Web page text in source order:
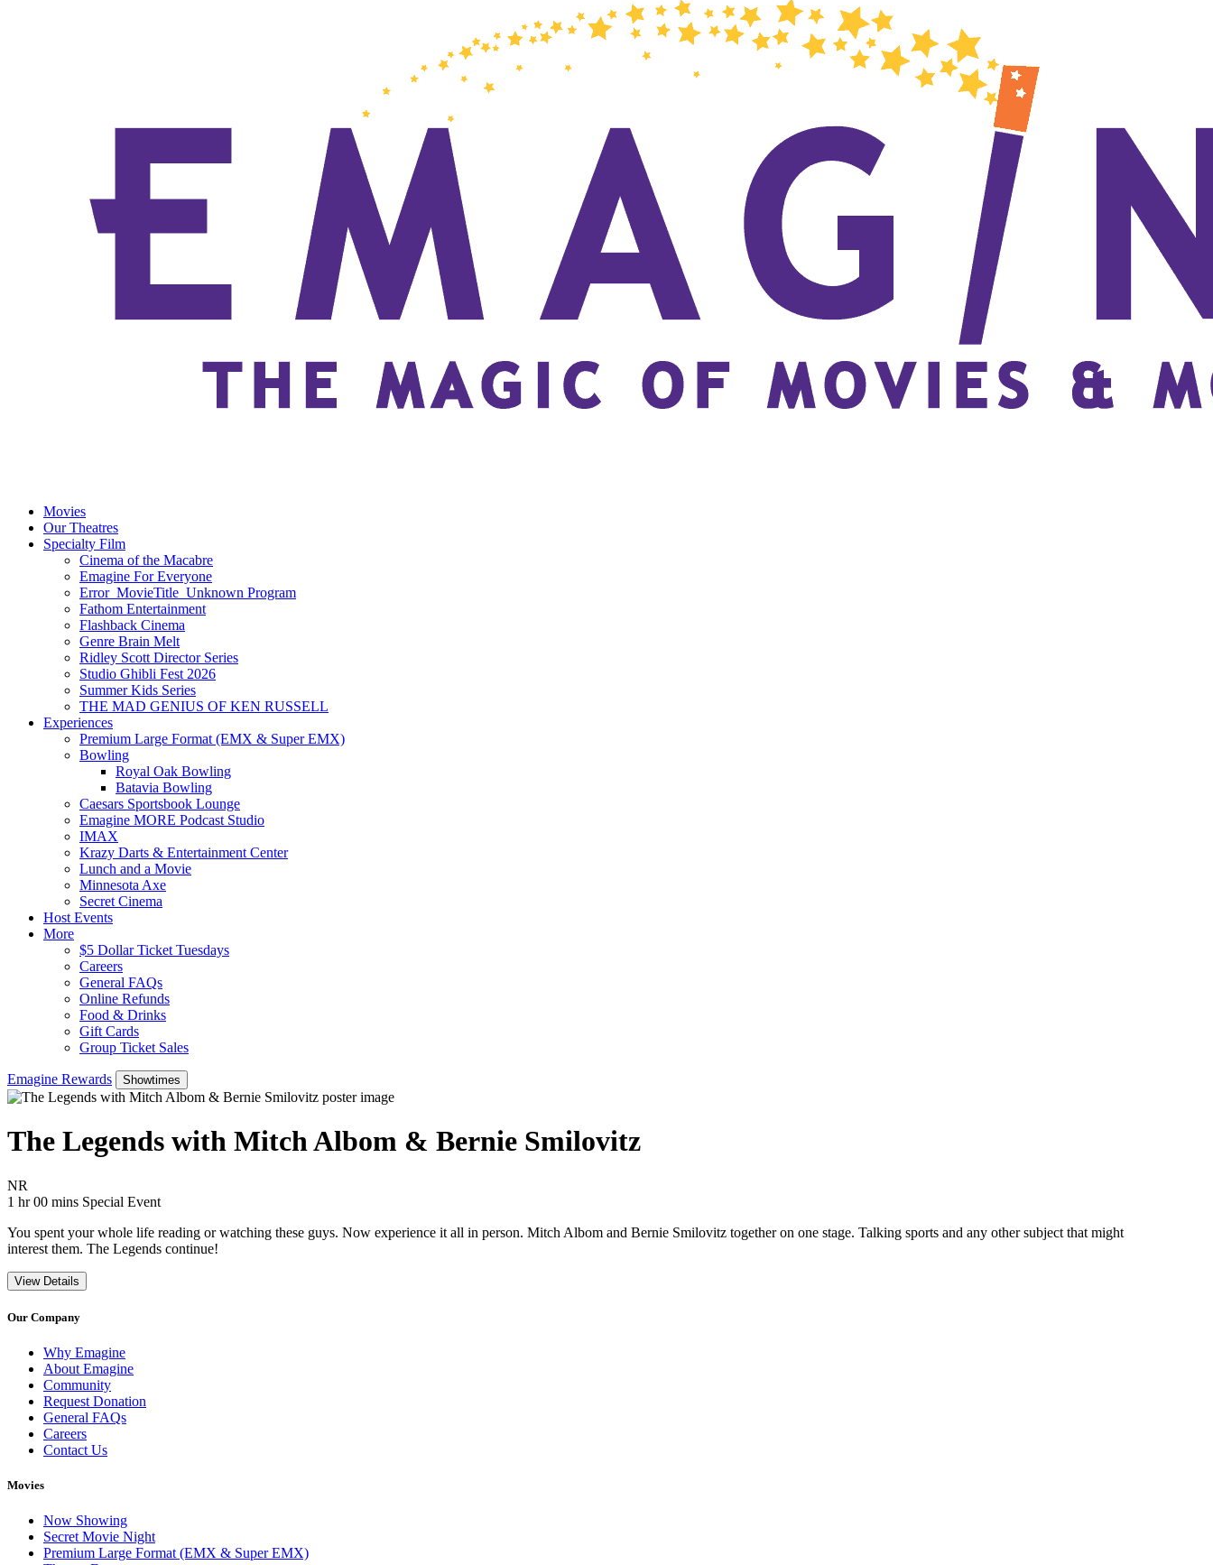
Movies
Our Theatres
Specialty Film
Cinema of the Macabre
Emagine For Everyone
Error_MovieTitle_Unknown Program
Fathom Entertainment
Flashback Cinema
Genre Brain Melt
Ridley Scott Director Series
Studio Ghibli Fest 2026
Summer Kids Series
THE MAD GENIUS OF KEN RUSSELL
Experiences
Premium Large Format (EMX & Super EMX)
Bowling
Royal Oak Bowling
Batavia Bowling
Caesars Sportsbook Lounge
Emagine MORE Podcast Studio
IMAX
Krazy Darts & Entertainment Center
Lunch and a Movie
Minnesota Axe
Secret Cinema
Host Events
More
$5 Dollar Ticket Tuesdays
Careers
General FAQs
Online Refunds
Food & Drinks
Gift Cards
Group Ticket Sales
Emagine Rewards Showtimes
The Legends with Mitch Albom & Bernie Smilovitz
NR
1 hr 00 mins Movie Runtime 1 hr 00 mins
Movie genres Special Event
Special Event
You spent your whole life reading or watching these guys. Now experience it all in person. Mitch Albom and Bernie Smilovitz together on one stage. Talking sports and any other subject that might
interest them. The Legends continue!
View Details
Our Company
Why Emagine
About Emagine
Community
Request Donation
General FAQs
Careers
Contact Us
Movies
Now Showing
Secret Movie Night
Premium Large Format (EMX & Super EMX)